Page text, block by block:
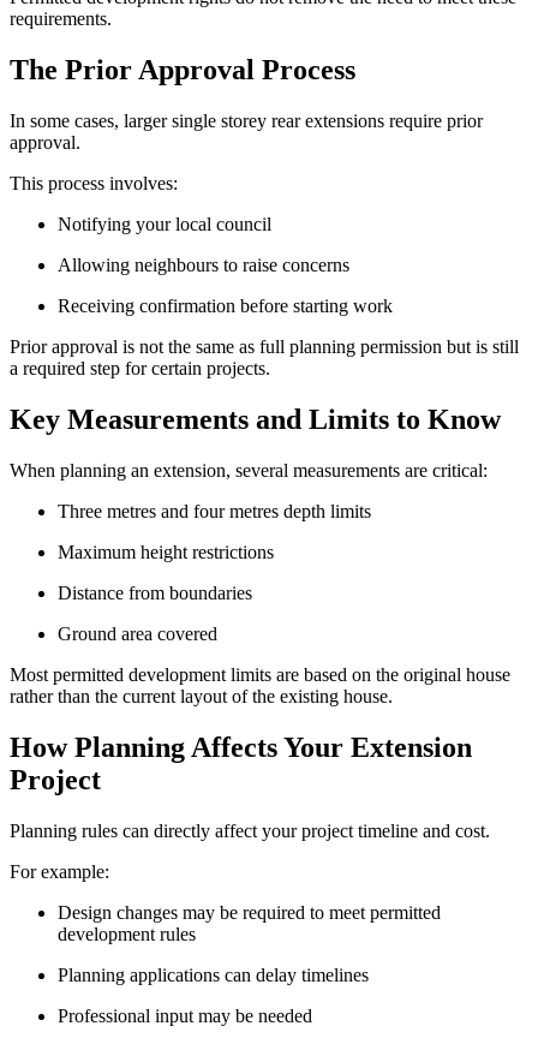
requirements.
The Prior Approval Process
In some cases, larger single storey rear extensions require prior
approval.
This process involves:
Notifying your local council
Allowing neighbours to raise concerns
Receiving confirmation before starting work
Prior approval is not the same as full planning permission but is still
a required step for certain projects.
Key Measurements and Limits to Know
When planning an extension, several measurements are critical:
Three metres and four metres depth limits
Maximum height restrictions
Distance from boundaries
Ground area covered
Most permitted development limits are based on the original house
rather than the current layout of the existing house.
How Planning Affects Your Extension
Project
Planning rules can directly affect your project timeline and cost.
For example:
Design changes may be required to meet permitted
development rules
Planning applications can delay timelines
Professional input may be needed